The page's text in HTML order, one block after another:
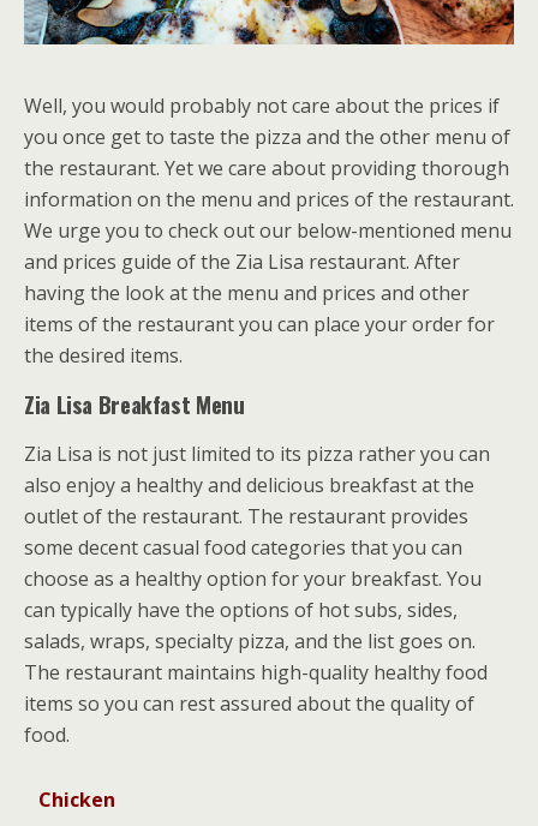
Well, you would probably not care about the prices if
you once get to taste the pizza and the other menu of
the restaurant. Yet we care about providing thorough
information on the menu and prices of the restaurant.
We urge you to check out our below-mentioned menu
and prices guide of the Zia Lisa restaurant. After
having the look at the menu and prices and other
items of the restaurant you can place your order for
the desired items.
Zia Lisa Breakfast Menu
Zia Lisa is not just limited to its pizza rather you can
also enjoy a healthy and delicious breakfast at the
outlet of the restaurant. The restaurant provides
some decent casual food categories that you can
choose as a healthy option for your breakfast. You
can typically have the options of hot subs, sides,
salads, wraps, specialty pizza, and the list goes on.
The restaurant maintains high-quality healthy food
items so you can rest assured about the quality of
food.
Chicken